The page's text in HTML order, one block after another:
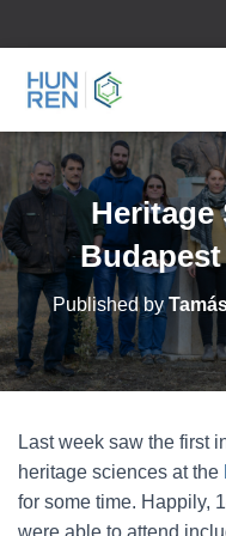
Heritage
Published by
Last week saw the first
heritage sciences at the
for some time. Happily,
were able to attend